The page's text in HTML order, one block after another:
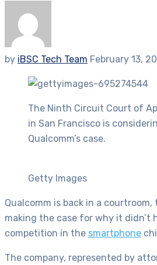
by iBSC Tech Team February 13,
The Ninth Circuit Court of
in San Francisco is
Qualcomm’s case.
Getty Images
Qualcomm is back in a
making the case for why it didn’t
competition in the smartphone
The company, represented by